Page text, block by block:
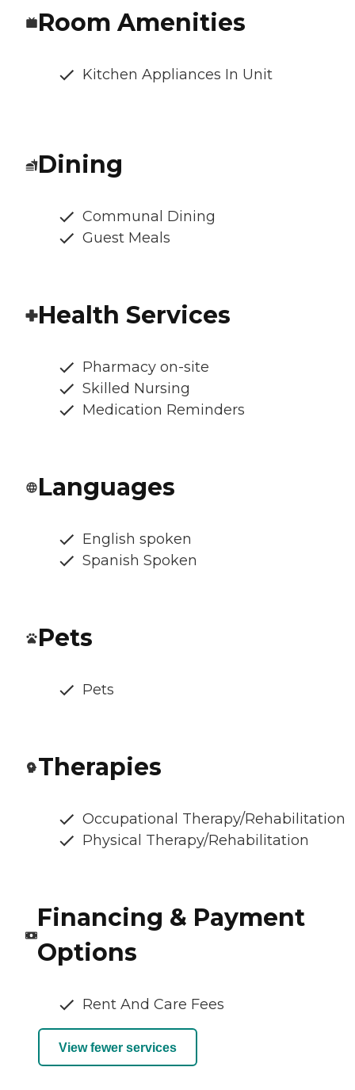
Room Amenities
Kitchen Appliances In Unit
Dining
Communal Dining
Guest Meals
Health Services
Pharmacy on-site
Skilled Nursing
Medication Reminders
Languages
English spoken
Spanish Spoken
Pets
Pets
Therapies
Occupational Therapy/Rehabilitation
Physical Therapy/Rehabilitation
Financing & Payment
Options
Rent And Care Fees
View fewer services